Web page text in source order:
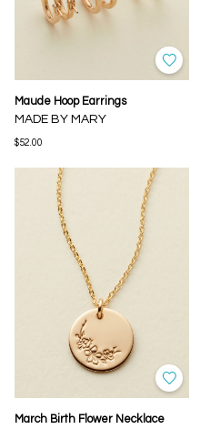
Maude Hoop Earrings
MADE BY MARY
$52.00
March Birth Flower Necklace